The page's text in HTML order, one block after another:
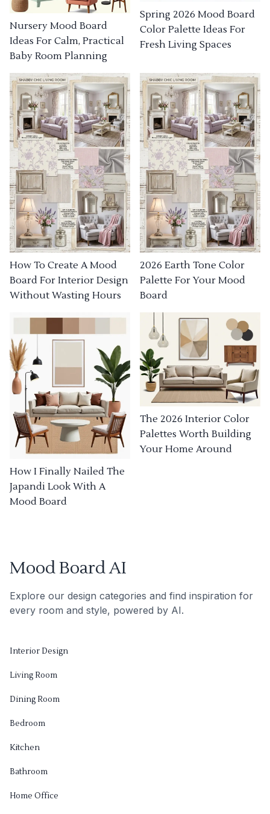
Nursery Mood Board
Ideas For Calm, Practical
Baby Room Planning
Spring 2026 Mood Board
Color Palette Ideas For
Fresh Living Spaces
How To Create A Mood
Board For Interior Design
Without Wasting Hours
2026 Earth Tone Color
Palette For Your Mood
Board
How I Finally Nailed The
Japandi Look With A
Mood Board
The 2026 Interior Color
Palettes Worth Building
Your Home Around
Mood Board AI
Explore our design categories and find inspiration for
every room and style, powered by AI.
Interior Design
Living Room
Dining Room
Bedroom
Kitchen
Bathroom
Home Office